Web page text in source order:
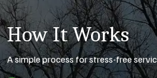
How It Works
A simple process for stress-free